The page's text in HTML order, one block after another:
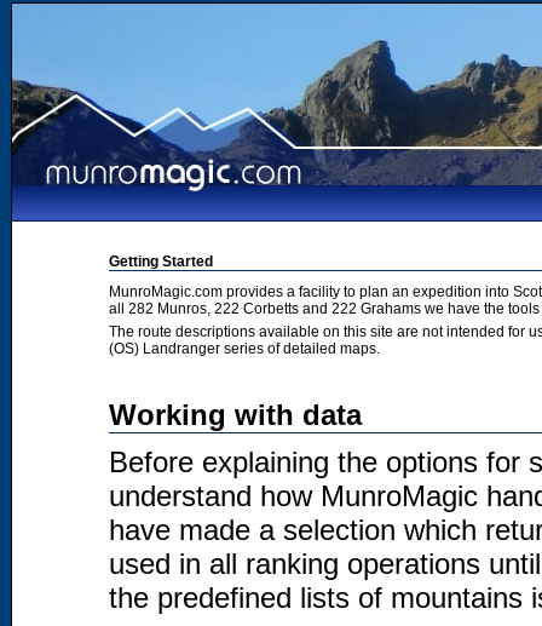
Getting Started
MunroMagic.com provides a facility to plan an expedition into
all 282 Munros, 222 Corbetts and 222 Grahams we have the
The route descriptions available on this site are not intended for
(OS) Landranger series of detailed maps.
Working with data
Before explaining the options for
understand how MunroMagic
have made a selection which
used in all ranking operations
the predefined lists of mountains